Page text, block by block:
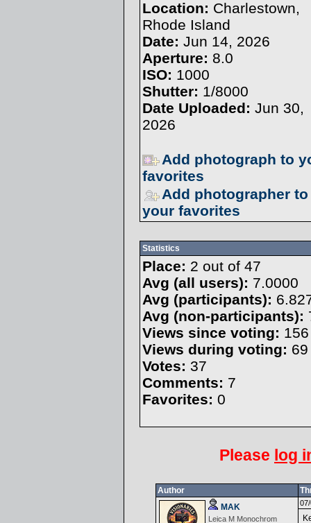
Location: Charlestown,
Rhode Island
Date: Jun 14, 2026
Aperture: 8.0
ISO: 1000
Shutter: 1/8000
Date Uploaded: Jun 30,
2026
Add photograph to
favorites
Add photographer to
your favorites
Statistics
Place: 2 out of 47
Avg (all users): 7.0000
Avg (participants):
Avg (non-participants):
Views since voting: 156
Views during voting: 69
Votes: 37
Comments: 7
Favorites: 0
Please log
Author
MAK
Leica M Monochrom